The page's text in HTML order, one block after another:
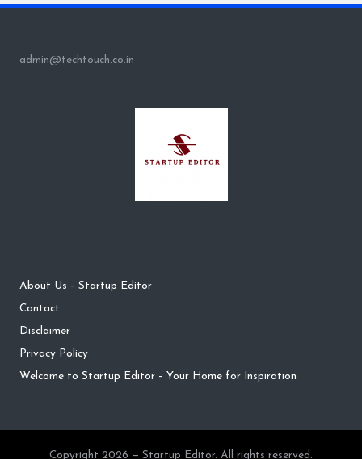
admin@techtouch.co.in
About Us – Startup Editor
Contact
Disclaimer
Privacy Policy
Welcome to Startup Editor – Your Home for Inspiration
Copyright 2026 — Startup Editor. All rights reserved.